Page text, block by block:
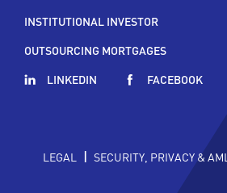
INSTITUTIONAL INVESTOR
OUTSOURCING MORTGAGES
LINKEDIN
FACEBOOK
LEGAL | SECURITY, PRIVACY & AML